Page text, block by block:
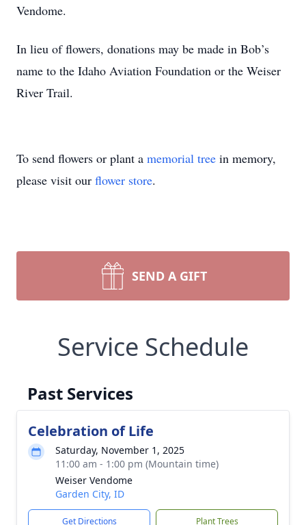
Vendome.
In lieu of flowers, donations may be made in Bob’s
name to the Idaho Aviation Foundation or the Weiser
River Trail.
To send flowers or plant a memorial tree in memory,
please visit our flower store.
SEND A GIFT
Service Schedule
Past Services
Celebration of Life
Saturday, November 1, 2025
11:00 am - 1:00 pm (Mountain time)
Weiser Vendome
Garden City, ID
Get Directions Plant Trees